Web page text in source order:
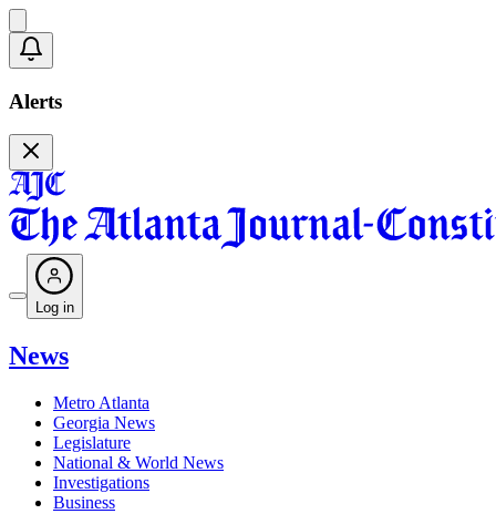
Alerts
Log in
News
Metro Atlanta
Georgia News
Legislature
National & World News
Investigations
Business